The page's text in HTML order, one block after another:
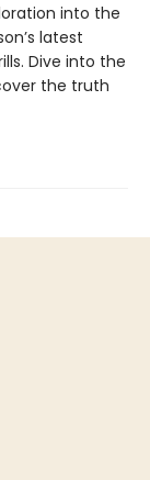
into the
latest
Dive into the
the truth